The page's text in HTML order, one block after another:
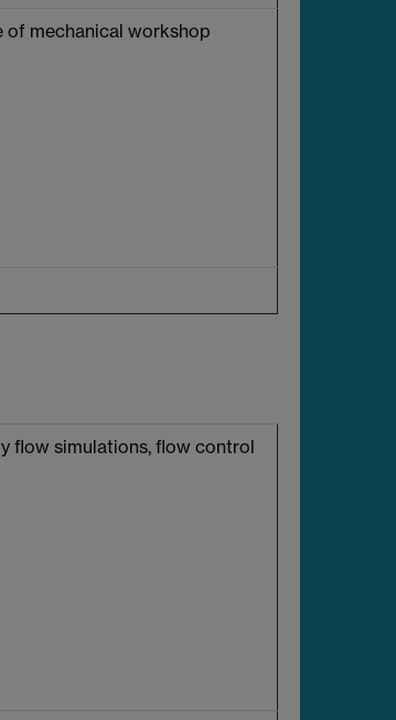
of mechanical workshop
flow simulations, flow control